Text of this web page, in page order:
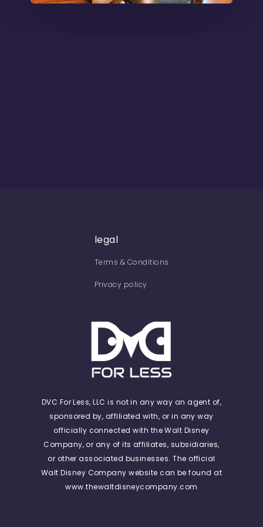
legal
Terms & Conditions
Privacy policy
DVC For Less, LLC is not in any way an agent of,
sponsored by, affiliated with, or in any way
officially connected with the Walt Disney
Company, or any of its affiliates, subsidiaries,
or other associated businesses. The official
Walt Disney Company website can be found at
www.thewaltdisneycompany.com